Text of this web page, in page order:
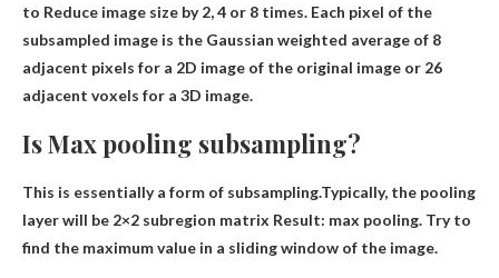
to Reduce image size by 2, 4 or 8 times. Each pixel of the
subsampled image is the Gaussian weighted average of 8
adjacent pixels for a 2D image of the original image or 26
adjacent voxels for a 3D image.
Is Max pooling subsampling?
This is essentially a form of subsampling.Typically, the pooling
layer will be 2×2 subregion matrix Result: max pooling. Try to
find the maximum value in a sliding window of the image.